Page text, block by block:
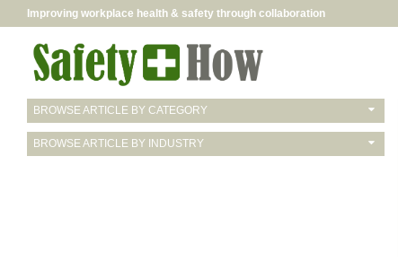
Improving workplace health & safety through collaboration
BROWSE ARTICLE BY CATEGORY
BROWSE ARTICLE BY INDUSTRY